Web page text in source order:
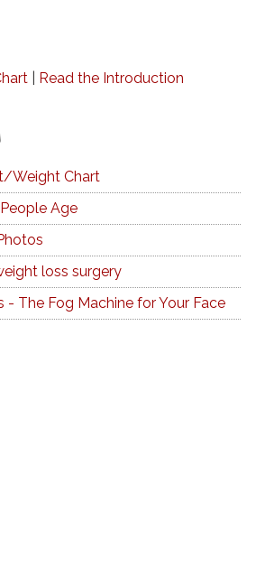
| Read the Introduction
Weight Chart
Age
loss surgery
- The Fog Machine for Your Face